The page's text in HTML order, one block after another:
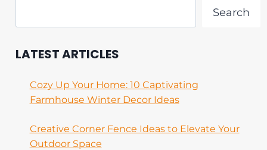
Search
LATEST ARTICLES
Cozy Up Your Home: 10 Captivating
Farmhouse Winter Decor Ideas
Creative Corner Fence Ideas to Elevate Your
Outdoor Space